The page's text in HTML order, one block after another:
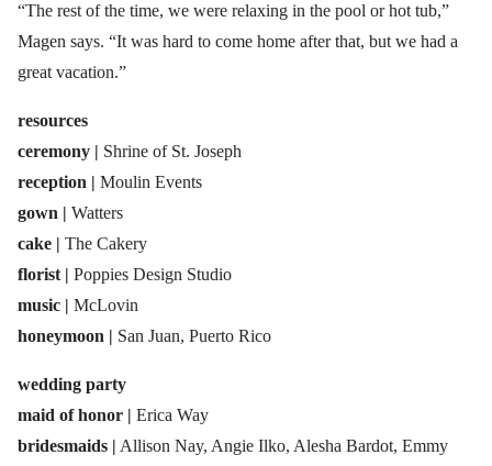
“The rest of the time, we were relaxing in the pool or hot tub,”
Magen says. “It was hard to come home after that, but we had a
great vacation.”
resources
ceremony | Shrine of St. Joseph
reception | Moulin Events
gown | Watters
cake | The Cakery
florist | Poppies Design Studio
music | McLovin
honeymoon | San Juan, Puerto Rico
wedding party
maid of honor | Erica Way
bridesmaids | Allison Nay, Angie Ilko, Alesha Bardot, Emmy